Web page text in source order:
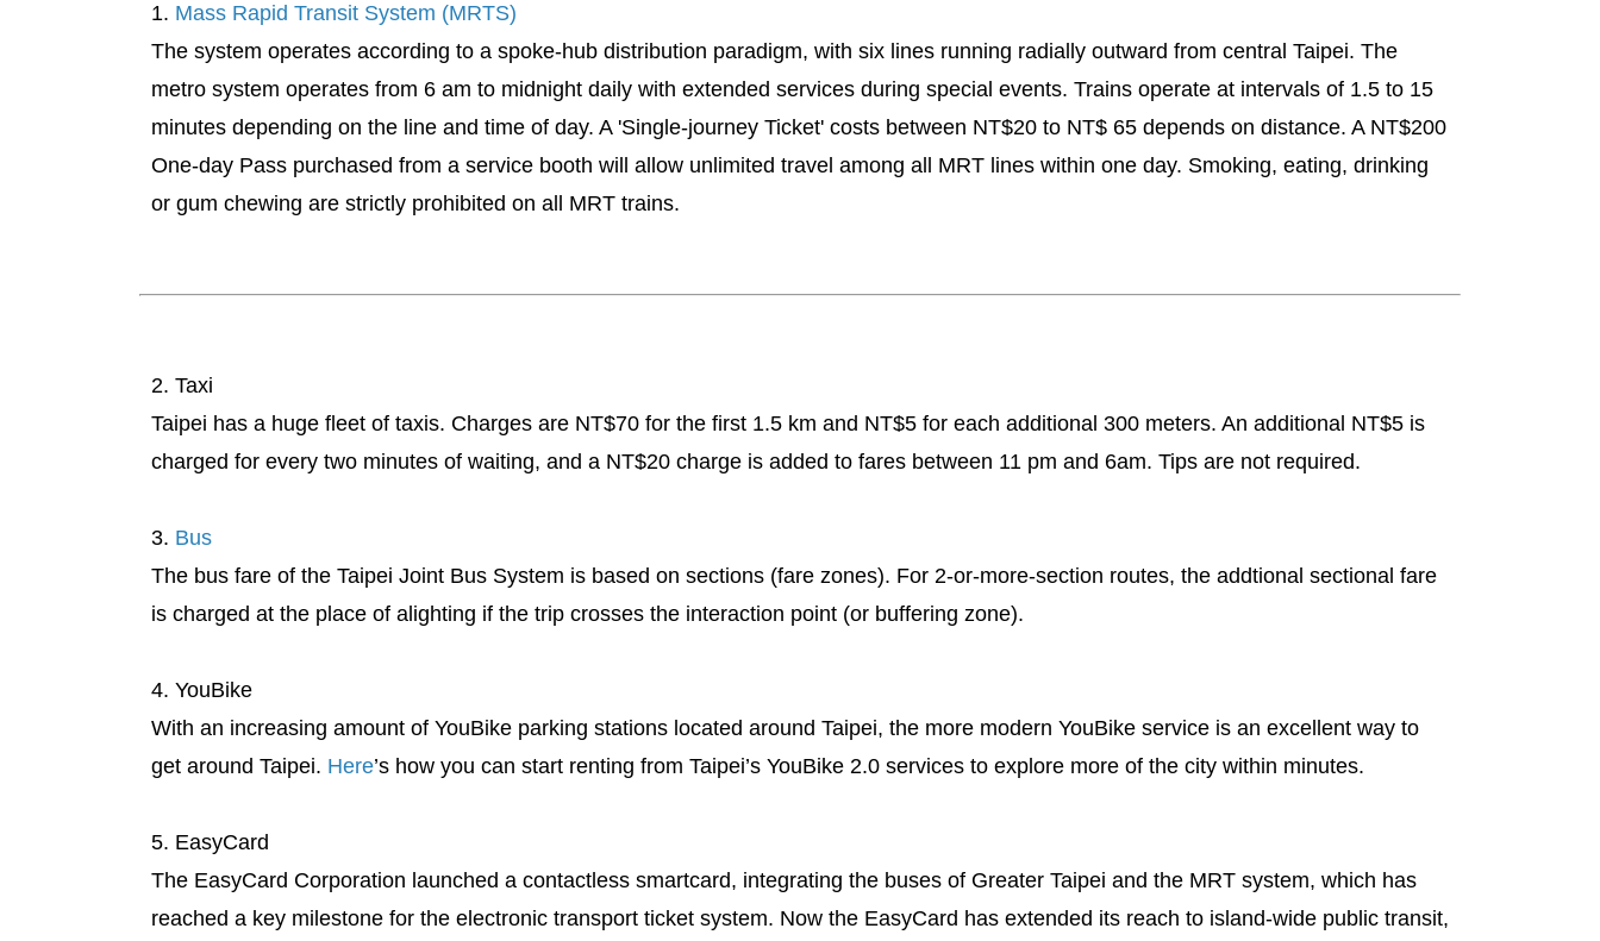
1. Mass Rapid Transit System (MRTS)
The system operates according to a spoke-hub distribution paradigm, with six lines running radially outward from central Taipei. The
metro system operates from 6 am to midnight daily with extended services during special events. Trains operate at intervals of 1.5 to 15
minutes depending on the line and time of day. A 'Single-journey Ticket' costs between NT$20 to NT$ 65 depends on distance. A NT$200
One-day Pass purchased from a service booth will allow unlimited travel among all MRT lines within one day. Smoking, eating, drinking
or gum chewing are strictly prohibited on all MRT trains.
2. Taxi
Taipei has a huge fleet of taxis. Charges are NT$70 for the first 1.5 km and NT$5 for each additional 300 meters. An additional NT$5 is
charged for every two minutes of waiting, and a NT$20 charge is added to fares between 11 pm and 6am. Tips are not required.
3. Bus
The bus fare of the Taipei Joint Bus System is based on sections (fare zones). For 2-or-more-section routes, the addtional sectional fare
is charged at the place of alighting if the trip crosses the interaction point (or buffering zone).
4. YouBike
With an increasing amount of YouBike parking stations located around Taipei, the more modern YouBike service is an excellent way to
get around Taipei. Here’s how you can start renting from Taipei’s YouBike 2.0 services to explore more of the city within minutes.
5. EasyCard
The EasyCard Corporation launched a contactless smartcard, integrating the buses of Greater Taipei and the MRT system, which has
reached a key milestone for the electronic transport ticket system. Now the EasyCard has extended its reach to island-wide public transit,